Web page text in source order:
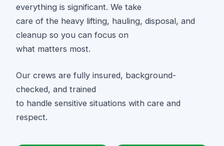
everything is significant. We take
care of the heavy lifting, hauling, disposal, and
cleanup so you can focus on
what matters most.
Our crews are fully insured, background-
checked, and trained
to handle sensitive situations with care and
respect.